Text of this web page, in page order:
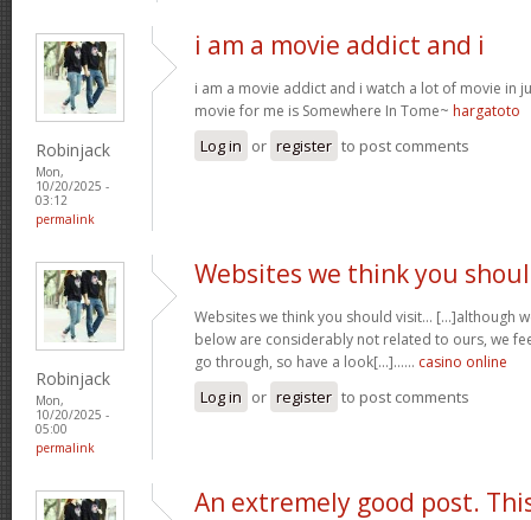
Robinjack
Mon,
10/20/2025 -
03:12
permalink
i am a movie addict and i
i am a movie addict and i watch a lot of movie in
movie for me is Somewhere In Tome~ hargatoto
Log in or register to post comments
Robinjack
Mon,
10/20/2025 -
05:00
permalink
Websites we think you
Websites we think you should visit… [...]although
below are considerably not related to ours, we
go through, so have a look[...]…… casino online
Log in or register to post comments
An extremely good post.